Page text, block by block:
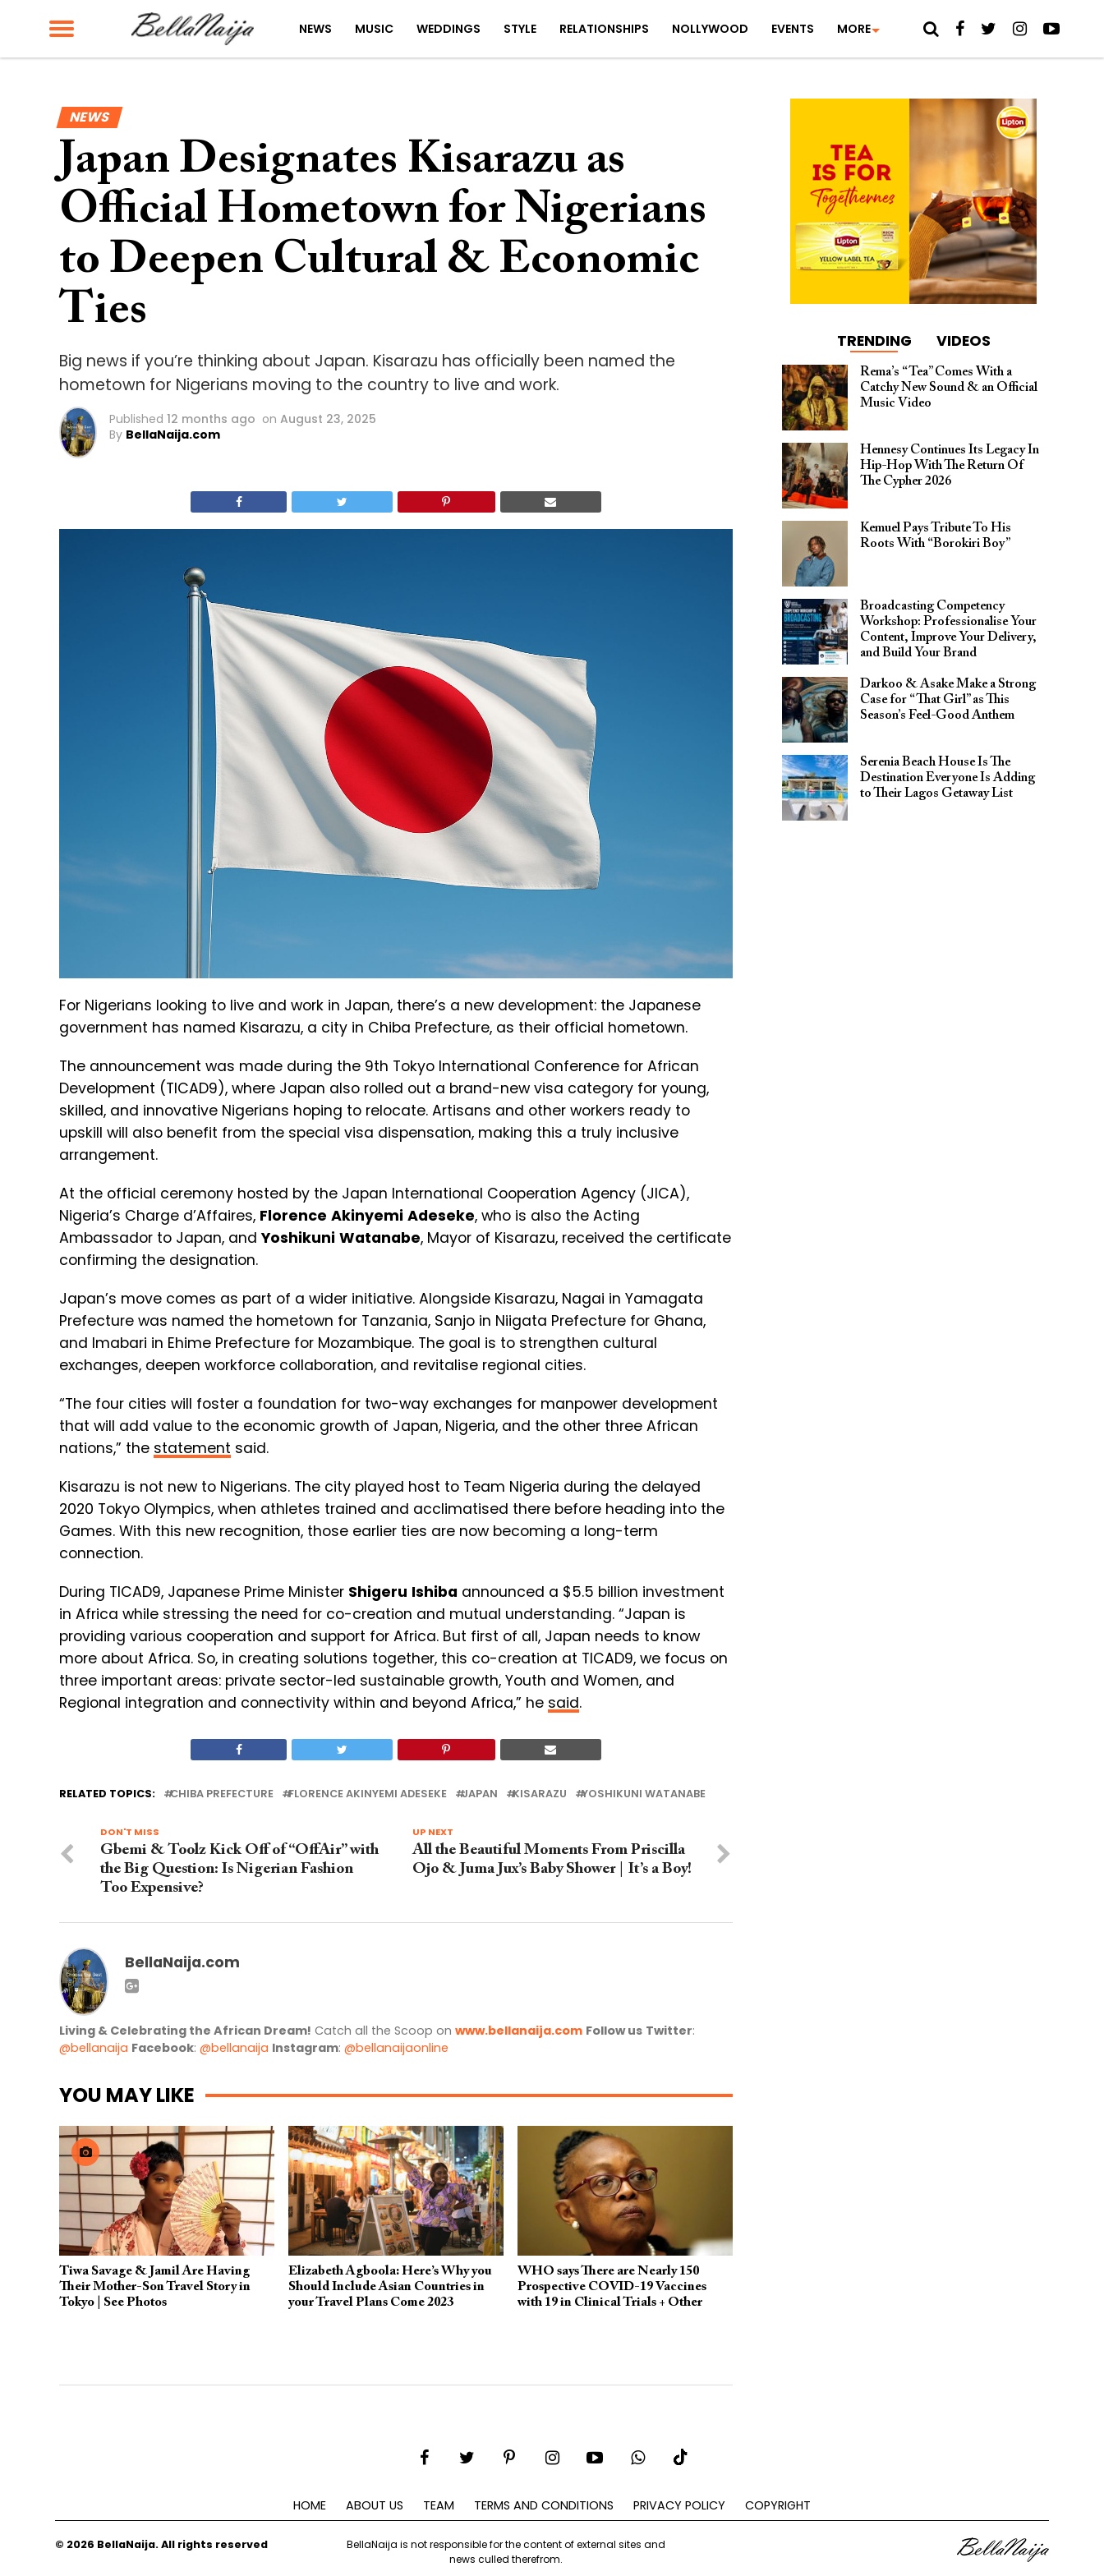
NEWS MUSIC WEDDINGS STYLE RELATIONSHIPS NOLLYWOOD EVENTS MORE
NEWS
Japan Designates Kisarazu as
Official Hometown for Nigerians
to Deepen Cultural & Economic
Ties
Big news if you’re thinking about Japan. Kisarazu has officially been named the
hometown for Nigerians moving to the country to live and work.
Published 12 months ago on August 23, 2025
By BellaNaija.com
For Nigerians looking to live and work in Japan, there’s a new development: the Japanese
government has named Kisarazu, a city in Chiba Prefecture, as their official hometown.
The announcement was made during the 9th Tokyo International Conference for African
Development (TICAD9), where Japan also rolled out a brand-new visa category for young,
skilled, and innovative Nigerians hoping to relocate. Artisans and other workers ready to
upskill will also benefit from the special visa dispensation, making this a truly inclusive
arrangement.
At the official ceremony hosted by the Japan International Cooperation Agency (JICA),
Nigeria’s Charge d’Affaires, Florence Akinyemi Adeseke, who is also the Acting
Ambassador to Japan, and Yoshikuni Watanabe, Mayor of Kisarazu, received the certificate
confirming the designation.
Japan’s move comes as part of a wider initiative. Alongside Kisarazu, Nagai in Yamagata
Prefecture was named the hometown for Tanzania, Sanjo in Niigata Prefecture for Ghana,
and Imabari in Ehime Prefecture for Mozambique. The goal is to strengthen cultural
exchanges, deepen workforce collaboration, and revitalise regional cities.
“The four cities will foster a foundation for two-way exchanges for manpower development
that will add value to the economic growth of Japan, Nigeria, and the other three African
nations,” the statement said.
Kisarazu is not new to Nigerians. The city played host to Team Nigeria during the delayed
2020 Tokyo Olympics, when athletes trained and acclimatised there before heading into the
Games. With this new recognition, those earlier ties are now becoming a long-term
connection.
During TICAD9, Japanese Prime Minister Shigeru Ishiba announced a $5.5 billion investment
in Africa while stressing the need for co-creation and mutual understanding. “Japan is
providing various cooperation and support for Africa. But first of all, Japan needs to know
more about Africa. So, in creating solutions together, this co-creation at TICAD9, we focus on
three important areas: private sector-led sustainable growth, Youth and Women, and
Regional integration and connectivity within and beyond Africa,” he said.
RELATED TOPICS: CHIBA PREFECTURE FLORENCE AKINYEMI ADESEKE JAPAN KISARAZU YOSHIKUNI WATANABE
UP NEXT
All the Beautiful Moments From Priscilla
Ojo & Juma Jux’s Baby Shower | It’s a Boy!
DON'T MISS
Gbemi & Toolz Kick Off of “OffAir” with
the Big Question: Is Nigerian Fashion
Too Expensive?
BellaNaija.com
Living & Celebrating the African Dream! Catch all the Scoop on www.bellanaija.com Follow us Twitter:
@bellanaija Facebook: @bellanaija Instagram: @bellanaijaonline
YOU MAY LIKE
Tiwa Savage & Jamil Are Having
Their Mother-Son Travel Story in
Tokyo | See Photos
Elizabeth Agboola: Here’s Why you
Should Include Asian Countries in
your Travel Plans Come 2023
WHO says There are Nearly 150
Prospective COVID-19 Vaccines
with 19 in Clinical Trials + Other
TRENDING VIDEOS
Rema’s “Tea” Comes With a
Catchy New Sound & an Official
Music Video
Hennesy Continues Its Legacy In
Hip-Hop With The Return Of
The Cypher 2026​
Kemuel Pays Tribute To His
Roots With “Borokiri Boy”
Broadcasting Competency
Workshop: Professionalise Your
Content, Improve Your Delivery,
and Build Your Brand
Darkoo & Asake Make a Strong
Case for “That Girl” as This
Season’s Feel-Good Anthem
Serenia Beach House Is The
Destination Everyone Is Adding
to Their Lagos Getaway List
HOME ABOUT US TEAM TERMS AND CONDITIONS PRIVACY POLICY COPYRIGHT
© 2026 BellaNaija. All rights reserved
BellaNaija is not responsible for the content of external sites and
news culled therefrom.